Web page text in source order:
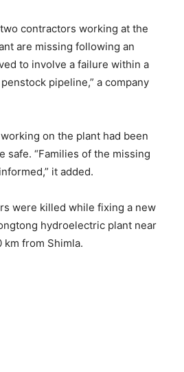
contractors working at the
are missing following an
to involve a failure within a
pipeline,” a company
on the plant had been
safe. “Families of the missing
it added.
were killed while fixing a new
hydroelectric plant near
km from Shimla.